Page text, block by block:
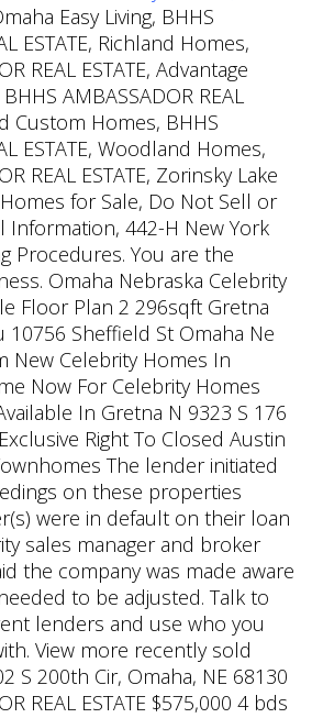
Easy Living, BHHS
ESTATE, Richland Homes,
REAL ESTATE, Advantage
AMBASSADOR REAL
Custom Homes, BHHS
ESTATE, Woodland Homes,
REAL ESTATE, Zorinsky Lake
for Sale, Do Not Sell or
Information, 442-H New York
Procedures. You are the
Omaha Nebraska Celebrity
Floor Plan 2 296sqft Gretna
10756 Sheffield St Omaha Ne
New Celebrity Homes In
Now For Celebrity Homes
In Gretna N 9323 S 176
Right To Closed Austin
The lender initiated
on these properties
were in default on their loan
sales manager and broker
the company was made aware
to be adjusted. Talk to
lenders and use who you
View more recently sold
S 200th Cir, Omaha, NE 68130
REAL ESTATE $575,000 4 bds